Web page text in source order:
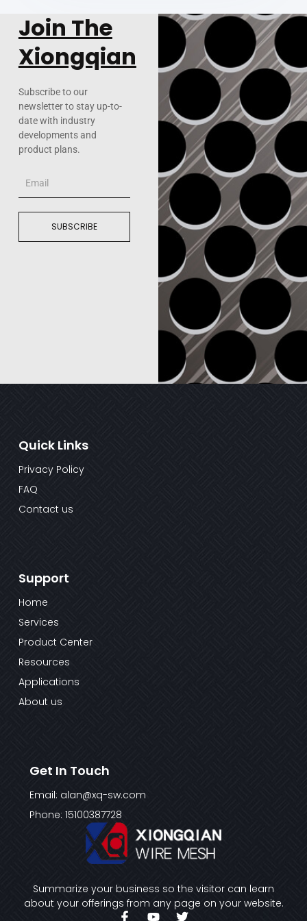
Join The
Xiongqian
Subscribe to our
newsletter to stay up-to-
date with industry
developments and
product plans.
SUBSCRIBE
Summarize your business so the visitor can learn
about your offerings from any page on your website.
F Y T
Quick Links
Privacy Policy
FAQ
Contact us
Support
Home
Services
Product Center
Resources
Applications
About us
Get In Touch
Email: alan@xq-sw.com
Phone: 15100387728